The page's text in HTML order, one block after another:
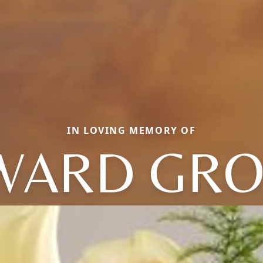
IN LOVING MEMORY OF